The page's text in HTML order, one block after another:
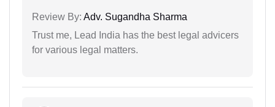
Review By: Adv. Sugandha Sharma
Trust me, Lead India has the best legal advicers
for various legal matters.